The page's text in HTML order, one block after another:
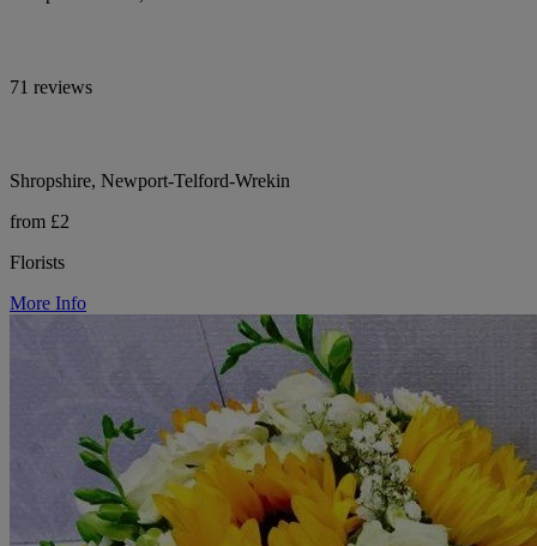
71 reviews
Shropshire, Newport-Telford-Wrekin
from £2
Florists
More Info